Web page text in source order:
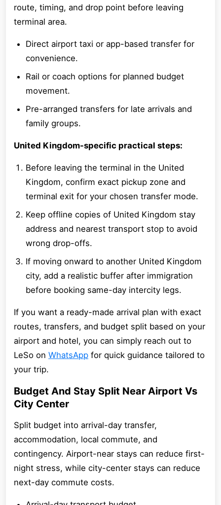
route, timing, and drop point before leaving
terminal area.
Direct airport taxi or app-based transfer for
convenience.
Rail or coach options for planned budget
movement.
Pre-arranged transfers for late arrivals and
family groups.
United Kingdom-specific practical steps:
Before leaving the terminal in the United
Kingdom, confirm exact pickup zone and
terminal exit for your chosen transfer mode.
Keep offline copies of United Kingdom stay
address and nearest transport stop to avoid
wrong drop-offs.
If moving onward to another United Kingdom
city, add a realistic buffer after immigration
before booking same-day intercity legs.
If you want a ready-made arrival plan with exact
routes, transfers, and budget split based on your
airport and hotel, you can simply reach out to
LeSo on WhatsApp for quick guidance tailored to
your trip.
Budget And Stay Split Near Airport Vs
City Center
Split budget into arrival-day transfer,
accommodation, local commute, and
contingency. Airport-near stays can reduce first-
night stress, while city-center stays can reduce
next-day commute costs.